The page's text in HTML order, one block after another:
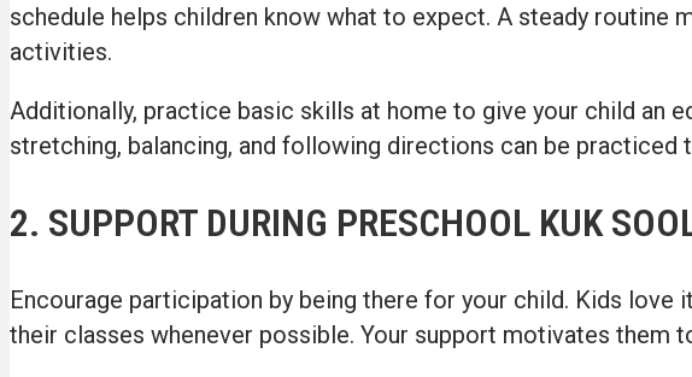
schedule helps children know what to expect. A steady
activities.
Additionally, practice basic skills at home to give your child an
stretching, balancing, and following directions can be
2. SUPPORT DURING PRESCHOOL KUK
Encourage participation by being there for your child. Kids
their classes whenever possible. Your support motivates them